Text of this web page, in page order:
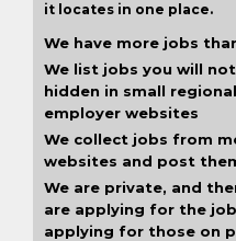
it locates in one place.
We have more jobs
We list jobs you will
hidden in small
employer websites
We collect jobs from
websites and post
We are private, and
are applying for the
applying for those on